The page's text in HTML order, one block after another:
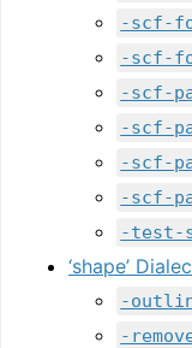
-scf-
-scf-
-scf-
-scf-
-scf-
-scf-
-test-
‘shape’
-
-